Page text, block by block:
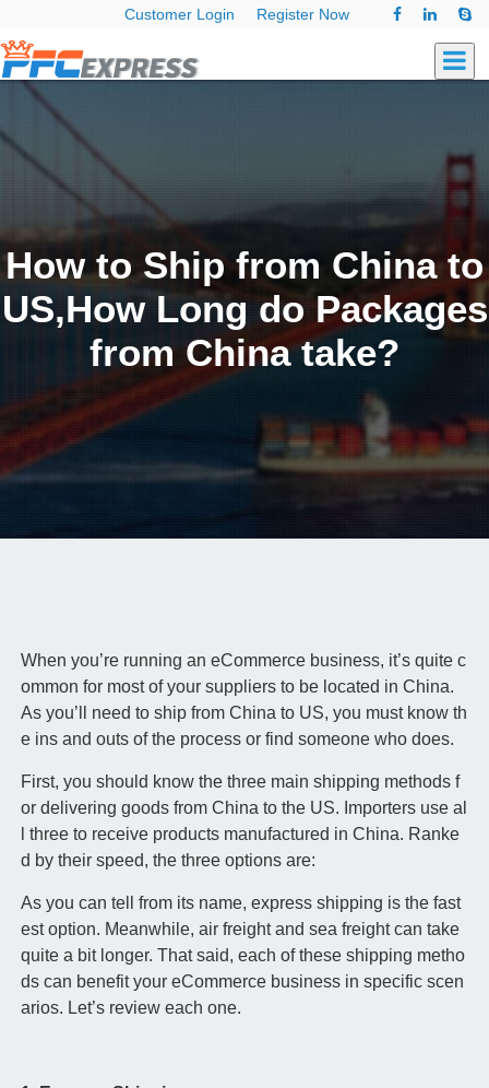
Customer Login Register Now
How to Ship from China to
US,How Long do Packages
from China take?
When you’re running an eCommerce business, it’s quite c
ommon for most of your suppliers to be located in China.
As you’ll need to ship from China to US, you must know th
e ins and outs of the process or find someone who does.
First, you should know the three main shipping methods f
or delivering goods from China to the US. Importers use al
l three to receive products manufactured in China. Ranke
d by their speed, the three options are:
As you can tell from its name, express shipping is the fast
est option. Meanwhile, air freight and sea freight can take
quite a bit longer. That said, each of these shipping metho
ds can benefit your eCommerce business in specific scen
arios. Let’s review each one.